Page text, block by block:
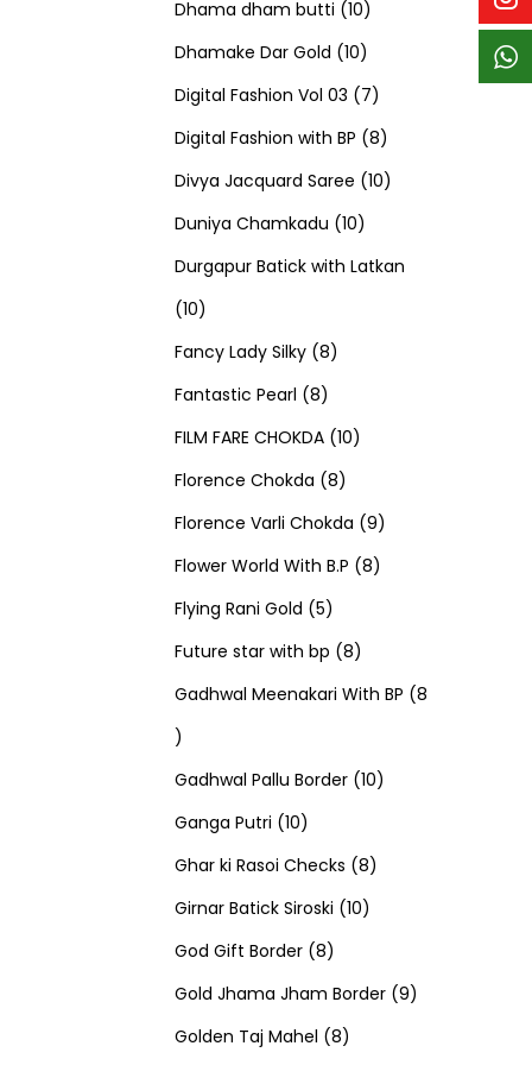
t
s
c
t
s
c
t
s
s
d
c
t
s
p
r
o
d
u
c
t
p
r
o
d
u
c
t
Dhama dham butti 101
0
p
r
o
d
u
Dhamake Dar Gold 101
0
p
r
o
d
Digital Fashion Vol 03 77
p
r
d
Digital Fashion with BP 88
p
o
Divya Jacquard Saree 101
p
t
Duniya Chamkadu 101
0
d
c
t
Durgapur Batick with Latkan
101
0
p
r
o
d
u
c
t
s
Fancy Lady Silky 88
r
o
d
u
c
s
Fantastic Pearl 88
p
r
o
d
u
c
t
FILM FARE CHOKDA 101
p
r
d
u
t
Florence Chokda 88
p
r
d
u
t
Florence Varli Chokda 99
p
d
c
Flower World With B.P 88
o
u
t
Flying Rani Gold 55
p
r
d
c
t
s
Future star with bp 88
p
o
u
c
s
Gadhwal Meenakari With BP 8
8
p
r
o
d
u
c
t
Gadhwal Pallu Border 101
d
Ganga Putri 101
0
p
r
o
d
Ghar ki Rasoi Checks 88
o
Girnar Batick Siroski 101
p
God Gift Border 88
p
r
Gold Jhama Jham Border 99
Golden Taj Mahel 88